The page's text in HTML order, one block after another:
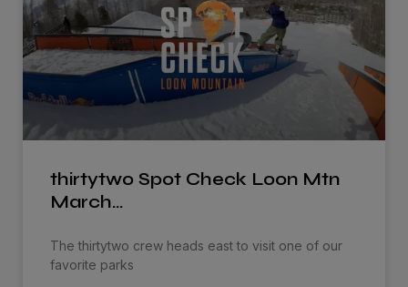
thirtytwo Spot Check Loon Mtn
March…
The thirtytwo crew heads east to visit one of our
favorite parks